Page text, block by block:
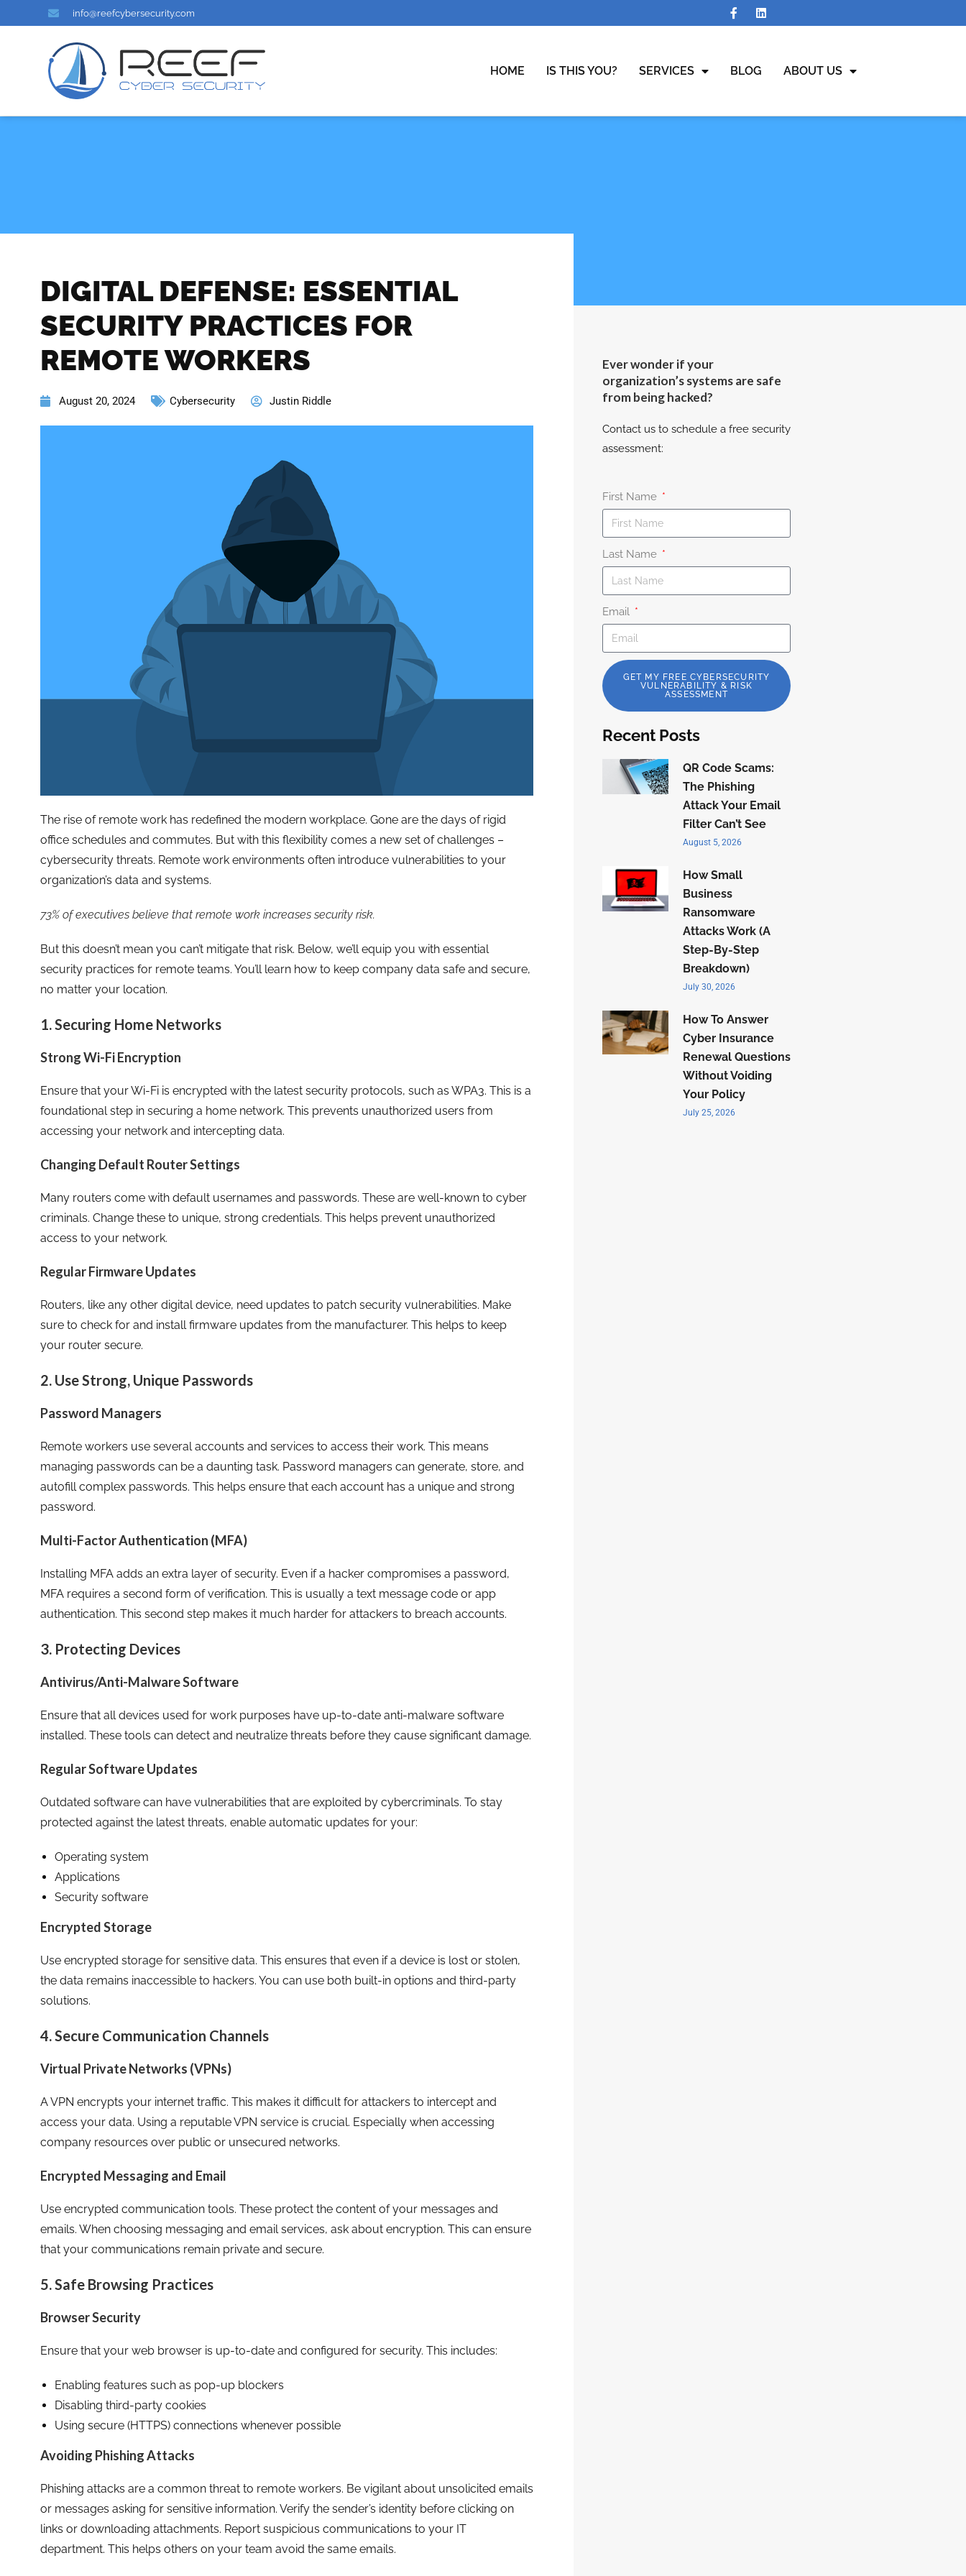
info@reefcybersecurity.com
HOME IS THIS YOU? SERVICES BLOG ABOUT US
DIGITAL DEFENSE: ESSENTIAL
SECURITY PRACTICES FOR
REMOTE WORKERS
August 20, 2024 Cybersecurity Justin Riddle
The rise of remote work has redefined the modern workplace. Gone are the days of rigid
office schedules and commutes. But with this flexibility comes a new set of challenges –
cybersecurity threats. Remote work environments often introduce vulnerabilities to your
organization’s data and systems.
73% of executives believe that remote work increases security risk.
But this doesn’t mean you can’t mitigate that risk. Below, we’ll equip you with essential
security practices for remote teams. You’ll learn how to keep company data safe and secure,
no matter your location.
1. Securing Home Networks
Strong Wi-Fi Encryption
Ensure that your Wi-Fi is encrypted with the latest security protocols, such as WPA3. This is a
foundational step in securing a home network. This prevents unauthorized users from
accessing your network and intercepting data.
Changing Default Router Settings
Many routers come with default usernames and passwords. These are well-known to cyber
criminals. Change these to unique, strong credentials. This helps prevent unauthorized
access to your network.
Regular Firmware Updates
Routers, like any other digital device, need updates to patch security vulnerabilities. Make
sure to check for and install firmware updates from the manufacturer. This helps to keep
your router secure.
2. Use Strong, Unique Passwords
Password Managers
Remote workers use several accounts and services to access their work. This means
managing passwords can be a daunting task. Password managers can generate, store, and
autofill complex passwords. This helps ensure that each account has a unique and strong
password.
Multi-Factor Authentication (MFA)
Installing MFA adds an extra layer of security. Even if a hacker compromises a password,
MFA requires a second form of verification. This is usually a text message code or app
authentication. This second step makes it much harder for attackers to breach accounts.
3. Protecting Devices
Antivirus/Anti-Malware Software
Ensure that all devices used for work purposes have up-to-date anti-malware software
installed. These tools can detect and neutralize threats before they cause significant damage.
Regular Software Updates
Outdated software can have vulnerabilities that are exploited by cybercriminals. To stay
protected against the latest threats, enable automatic updates for your:
Operating system
Applications
Security software
Encrypted Storage
Use encrypted storage for sensitive data. This ensures that even if a device is lost or stolen,
the data remains inaccessible to hackers. You can use both built-in options and third-party
solutions.
4. Secure Communication Channels
Virtual Private Networks (VPNs)
A VPN encrypts your internet traffic. This makes it difficult for attackers to intercept and
access your data. Using a reputable VPN service is crucial. Especially when accessing
company resources over public or unsecured networks.
Encrypted Messaging and Email
Use encrypted communication tools. These protect the content of your messages and
emails. When choosing messaging and email services, ask about encryption. This can ensure
that your communications remain private and secure.
5. Safe Browsing Practices
Browser Security
Ensure that your web browser is up-to-date and configured for security. This includes:
Enabling features such as pop-up blockers
Disabling third-party cookies
Using secure (HTTPS) connections whenever possible
Avoiding Phishing Attacks
Phishing attacks are a common threat to remote workers. Be vigilant about unsolicited emails
or messages asking for sensitive information. Verify the sender’s identity before clicking on
links or downloading attachments. Report suspicious communications to your IT
department. This helps others on your team avoid the same emails.
Ever wonder if your
organization’s systems are safe
from being hacked?
Contact us to schedule a free security
assessment:
First Name
Last Name
Email
GET MY FREE CYBERSECURITY
VULNERABILITY & RISK
ASSESSMENT
Recent Posts
QR Code Scams:
The Phishing
Attack Your Email
Filter Can’t See
August 5, 2026
How Small
Business
Ransomware
Attacks Work (A
Step-By-Step
Breakdown)
July 30, 2026
How To Answer
Cyber Insurance
Renewal Questions
Without Voiding
Your Policy
July 25, 2026